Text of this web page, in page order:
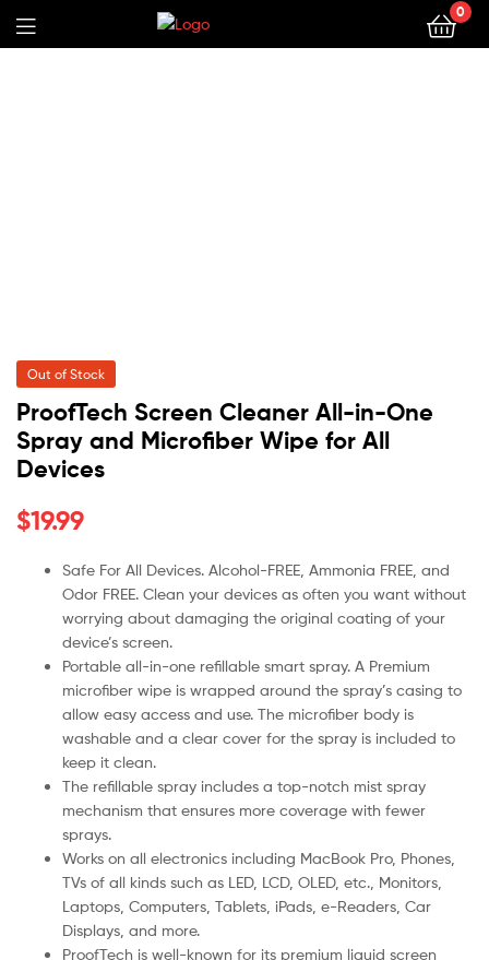
0
Out of Stock
ProofTech Screen Cleaner All-in-One
Spray and Microfiber Wipe for All
Devices
$19.99
Safe For All Devices. Alcohol-FREE, Ammonia FREE, and
Odor FREE. Clean your devices as often you want without
worrying about damaging the original coating of your
device’s screen.
Portable all-in-one refillable smart spray. A Premium
microfiber wipe is wrapped around the spray’s casing to
allow easy access and use. The microfiber body is
washable and a clear cover for the spray is included to
keep it clean.
The refillable spray includes a top-notch mist spray
mechanism that ensures more coverage with fewer
sprays.
Works on all electronics including MacBook Pro, Phones,
TVs of all kinds such as LED, LCD, OLED, etc., Monitors,
Laptops, Computers, Tablets, iPads, e-Readers, Car
Displays, and more.
ProofTech is well-known for its premium liquid screen